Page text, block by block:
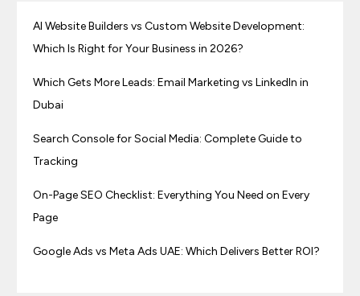
AI Website Builders vs Custom Website Development:
Which Is Right for Your Business in 2026?
Which Gets More Leads: Email Marketing vs LinkedIn in
Dubai
Search Console for Social Media: Complete Guide to
Tracking
On-Page SEO Checklist: Everything You Need on Every
Page
Google Ads vs Meta Ads UAE: Which Delivers Better ROI?